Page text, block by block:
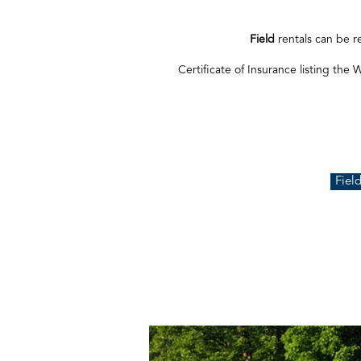
Field rentals can be
Certificate of Insurance listing the